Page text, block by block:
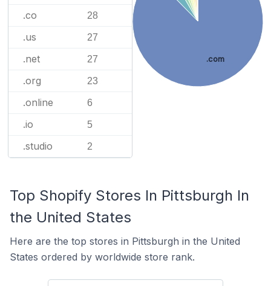
.co 28
.us 27
.net 27
.org 23
.online 6
.io 5
.studio 2
.com
Top Shopify Stores In Pittsburgh In
the United States
Here are the top stores in Pittsburgh in the United
States ordered by worldwide store rank.